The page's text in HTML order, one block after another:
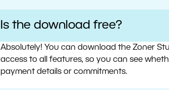
Is the download free?
Absolutely! You can download the Zoner
access to all features, so you can see
payment details or commitments.